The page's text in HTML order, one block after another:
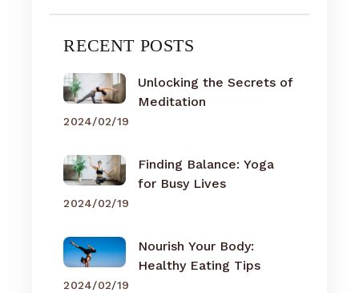
RECENT POSTS
Unlocking the Secrets of
Meditation
2024/02/19
Finding Balance: Yoga
for Busy Lives
2024/02/19
Nourish Your Body:
Healthy Eating Tips
2024/02/19